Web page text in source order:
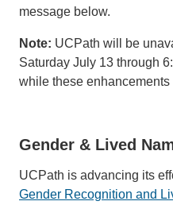
message below.
Note: UCPath will be
Saturday July 13 through
while these
Gender & Lived
UCPath is advancing its
Gender Recognition and